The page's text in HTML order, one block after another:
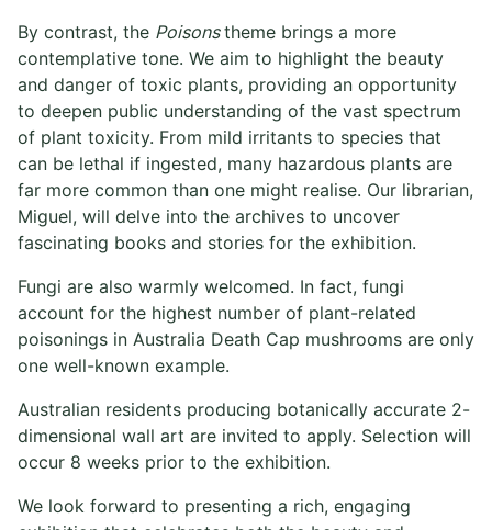
By contrast, the Poisonstheme brings a more
contemplative tone. We aim to highlight the beauty
and danger of toxic plants, providing an opportunity
to deepen public understanding of the vast spectrum
of plant toxicity. From mild irritants to species that
can be lethal if ingested, many hazardous plants are
far more common than one might realise. Our librarian,
Miguel, will delve into the archives to uncover
fascinating books and stories for the exhibition.
Fungi are also warmly welcomed. In fact, fungi
account for the highest number of plant-related
poisonings in Australia Death Cap mushrooms are only
one well-known example.
Australian residents producing botanically accurate 2-
dimensional wall art are invited to apply. Selection will
occur 8 weeks prior to the exhibition.
We look forward to presenting a rich, engaging